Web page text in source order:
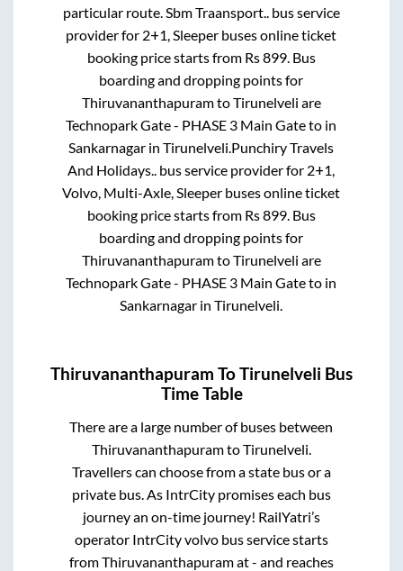
particular route.Sbm Traansport..bus service
provider for 2+1, Sleeper buses online ticket
booking price starts from Rs899. Bus
boarding and dropping points for
ThiruvananthapuramtoTirunelveli are
Technopark Gate - PHASE 3 Main Gateto in
Sankarnagar inTirunelveli.Punchiry Travels
And Holidays.. bus service provider for 2+1,
Volvo, Multi-Axle, Sleeper buses online ticket
booking price starts from Rs899. Bus
boarding and dropping points for
ThiruvananthapuramtoTirunelveli are
Technopark Gate - PHASE 3 Main Gateto in
Sankarnagar inTirunelveli.
Thiruvananthapuram ToTirunelveli Bus
Time Table
There are a large number of buses between
ThiruvananthapuramtoTirunelveli
Travellers can choose from a state bus or a
private bus. As IntrCity promises each bus
journey an on-time journey! RailYatri’s
operator IntrCity volvo bus service starts
fromThiruvananthapuramat- and reaches